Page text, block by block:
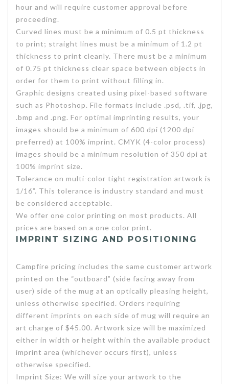
hour and will require customer approval before
proceeding.
Curved lines must be a minimum of 0.5 pt thickness
to print; straight lines must be a minimum of 1.2 pt
thickness to print cleanly. There must be a minimum
of 0.75 pt thickness clear space between objects in
order for them to print without filling in.
Graphic designs created using pixel-based software
such as Photoshop. File formats include .psd, .tif, .jpg,
.bmp and .png. For optimal imprinting results, your
images should be a minimum of 600 dpi (1200 dpi
preferred) at 100% imprint. CMYK (4-color process)
images should be a minimum resolution of 350 dpi at
100% imprint size.
Tolerance on multi-color tight registration artwork is
1/16”. This tolerance is industry standard and must
be considered acceptable.
We offer one color printing on most products. All
prices are based on a one color print.
IMPRINT SIZING AND POSITIONING
Campfire pricing includes the same customer artwork
printed on the “outboard” (side facing away from
user) side of the mug at an optically pleasing height,
unless otherwise specified. Orders requiring
different imprints on each side of mug will require an
art charge of $45.00. Artwork size will be maximized
either in width or height within the available product
imprint area (whichever occurs first), unless
otherwise specified.
Imprint Size: We will size your artwork to the